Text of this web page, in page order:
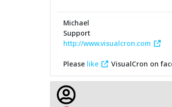
Michael
Support
http://www.visualcron.com
Please like VisualCron on